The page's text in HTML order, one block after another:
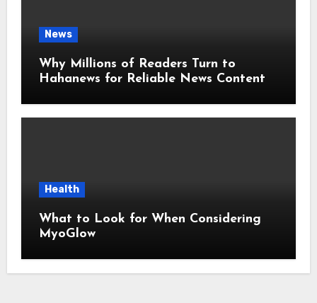
News
Why Millions of Readers Turn to
Hahanews for Reliable News Content
Health
What to Look for When Considering
MyoGlow